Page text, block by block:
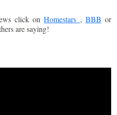
click onHomestars , BBB or
are saying!